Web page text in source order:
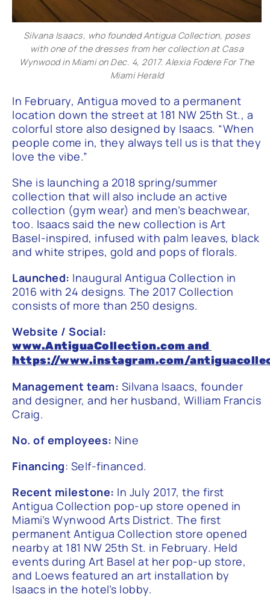
Silvana Isaacs, who founded Antigua Collection, poses
with one of the dresses from her collection at Casa
Wynwood in Miami on Dec. 4, 2017. Alexia Fodere For The
Miami Herald
In February, Antigua moved to a permanent
location down the street at 181 NW 25th St., a
colorful store also designed by Isaacs. “When
people come in, they always tell us is that they
love the vibe.”
She is launching a 2018 spring/summer
collection that will also include an active
collection (gym wear) and men’s beachwear,
too. Isaacs said the new collection is Art
Basel-inspired, infused with palm leaves, black
and white stripes, gold and pops of florals.
Launched: Inaugural Antigua Collection in
2016 with 24 designs. The 2017 Collection
consists of more than 250 designs.
Website / Social:
www.AntiguaCollection.comand
https://www.instagram.com/
Management team: Silvana Isaacs, founder
and designer, and her husband, William Francis
Craig.
No. of employees: Nine
Financing: Self-financed.
Recent milestone: In July 2017, the first
Antigua Collection pop-up store opened in
Miami’s Wynwood Arts District. The first
permanent Antigua Collection store opened
nearby at 181 NW 25th St. in February. Held
events during Art Basel at her pop-up store,
and Loews featured an art installation by
Isaacs in the hotel’s lobby.